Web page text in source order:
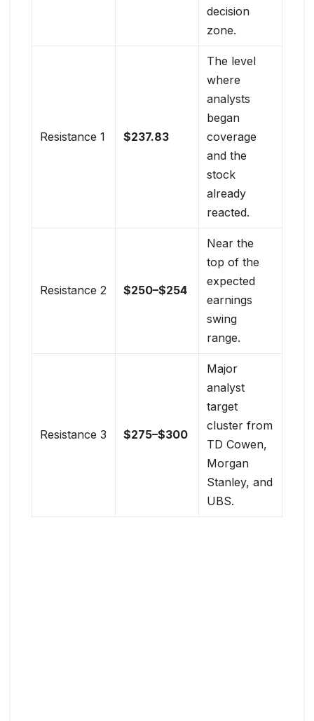
decision
zone.
Resistance 1 $237.83
The level
where
analysts
began
coverage
and the
stock
already
reacted.
Resistance 2 $250–$254
Near the
top of the
expected
earnings
swing
range.
Resistance 3 $275–$300
Major
analyst
target
cluster from
TD Cowen,
Morgan
Stanley, and
UBS.